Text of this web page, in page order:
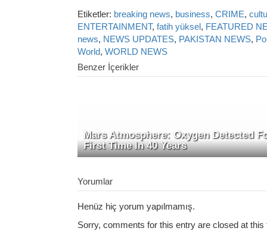
Etiketler: breaking news, business, CRIME,
ENTERTAINMENT, fatih yüksel, FEATURED
news, NEWS UPDATES, PAKISTAN NEWS,
World, WORLD NEWS
Benzer İçerikler
Mars Atmosphere: Oxygen Detected
First Time In 40 Years
Yorumlar
Henüz hiç yorum yapılmamış.
Sorry, comments for this entry are closed at this